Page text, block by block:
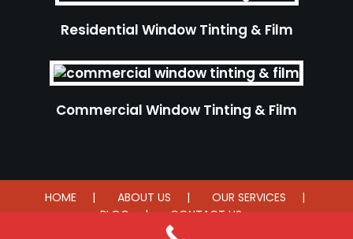
Residential Window Tinting & Film
Commercial Window Tinting & Film
HOME ABOUT US
OUR SERVICES
BLOG
CONTACT US